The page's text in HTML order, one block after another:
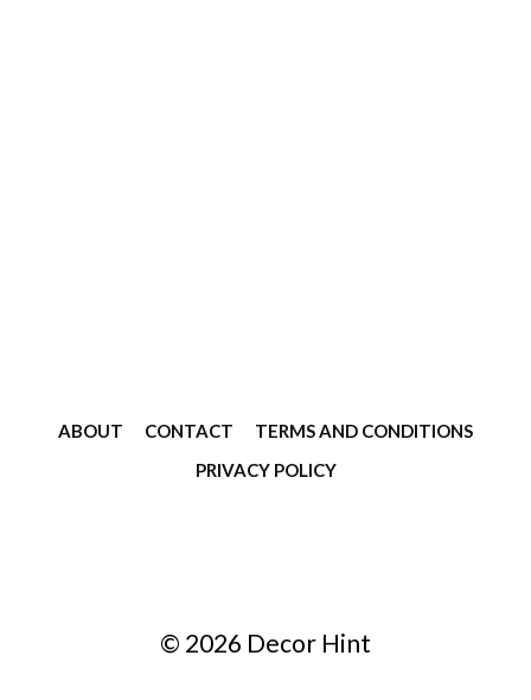
ABOUT CONTACT
TERMS AND CONDITIONS
PRIVACY POLICY
© 2026 Decor Hint